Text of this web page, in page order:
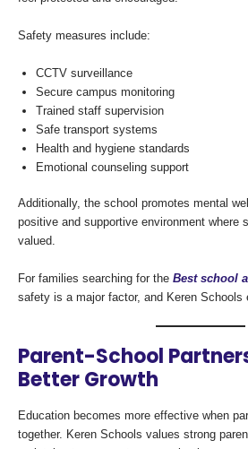
Safety measures include:
CCTV surveillance
Secure campus monitoring
Trained staff supervision
Safe transport systems
Health and hygiene standards
Emotional counseling support
Additionally, the school promotes mental
positive and supportive environment where
valued.
For families searching for the Best school
safety is a major factor, and Keren Schools
Parent-School
Better Growth
Education becomes more effective when
together. Keren Schools values strong